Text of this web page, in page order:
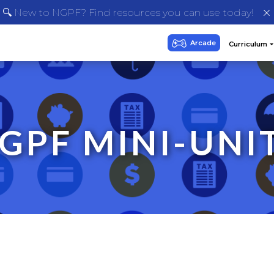
🔍 New to NGPF? Find resources you can use today!
MINI-